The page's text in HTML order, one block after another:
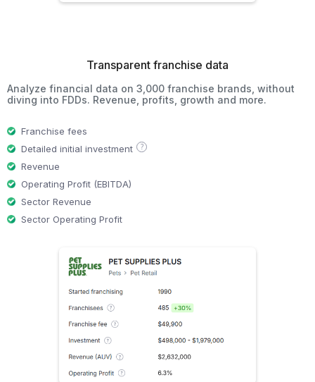
Transparent franchise data
Analyze financial data on 3,000 franchise brands, without
diving into FDDs. Revenue, profits, growth and more.
Franchise fees
Detailed initial investment
?
Revenue
Operating Profit (EBITDA)
Sector Revenue
Sector Operating Profit